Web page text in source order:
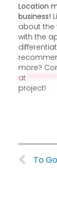
Location
business!
about the
with the
more?
at*********
project!
To